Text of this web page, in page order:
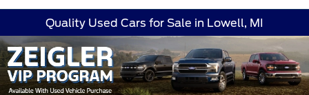
Quality Used Cars for Sale in Lowell, MI